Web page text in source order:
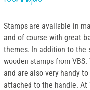
Stamps are available in
and of course with great
themes. In addition to the
wooden stamps from
and are also very handy
attached to the handle. At